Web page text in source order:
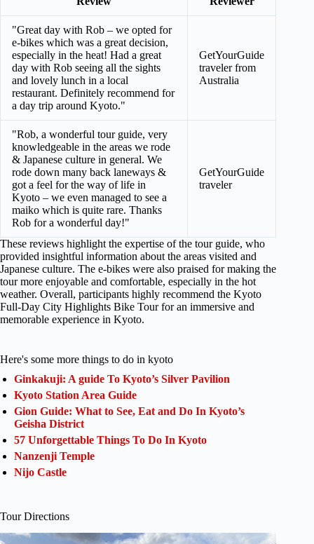
"Great day with Rob – we opted for
e-bikes which was a great decision,
especially in the heat! Had a great
day with Rob seeing all the sights
and lovely lunch in a local
restaurant. Definitely recommend for
a day trip around Kyoto."
GetYourGuide
traveler from
Australia
"Rob, a wonderful tour guide, very
knowledgeable in the areas we rode
& Japanese culture in general. We
rode down many back laneways &
got a feel for the way of life in
Kyoto – we even managed to see a
maiko which is quite rare. Thanks
Rob for a wonderful day!"
GetYourGuide
traveler
These reviews highlight the expertise of the tour guide, who
provided insightful information about the areas visited and
Japanese culture. The e-bikes were also praised for making the
tour more enjoyable and comfortable, especially in the hot
weather. Overall, participants highly recommend the Kyoto
Full-Day City Highlights Bike Tour for an immersive and
memorable experience in Kyoto.
Here's some more things to do in kyoto
Ginkakuji: A guide To Kyoto’s Silver Pavilion
Kyoto Station Area Guide
Gion Guide: What to See, Eat and Do In Kyoto’s
Geisha District
57 Unforgettable Things To Do In Kyoto
Nanzenji Temple
Nijo Castle
Tour Directions